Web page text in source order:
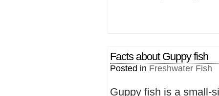
Facts about Guppy fish
Posted in Freshwater Fish
Guppy fish is a small-